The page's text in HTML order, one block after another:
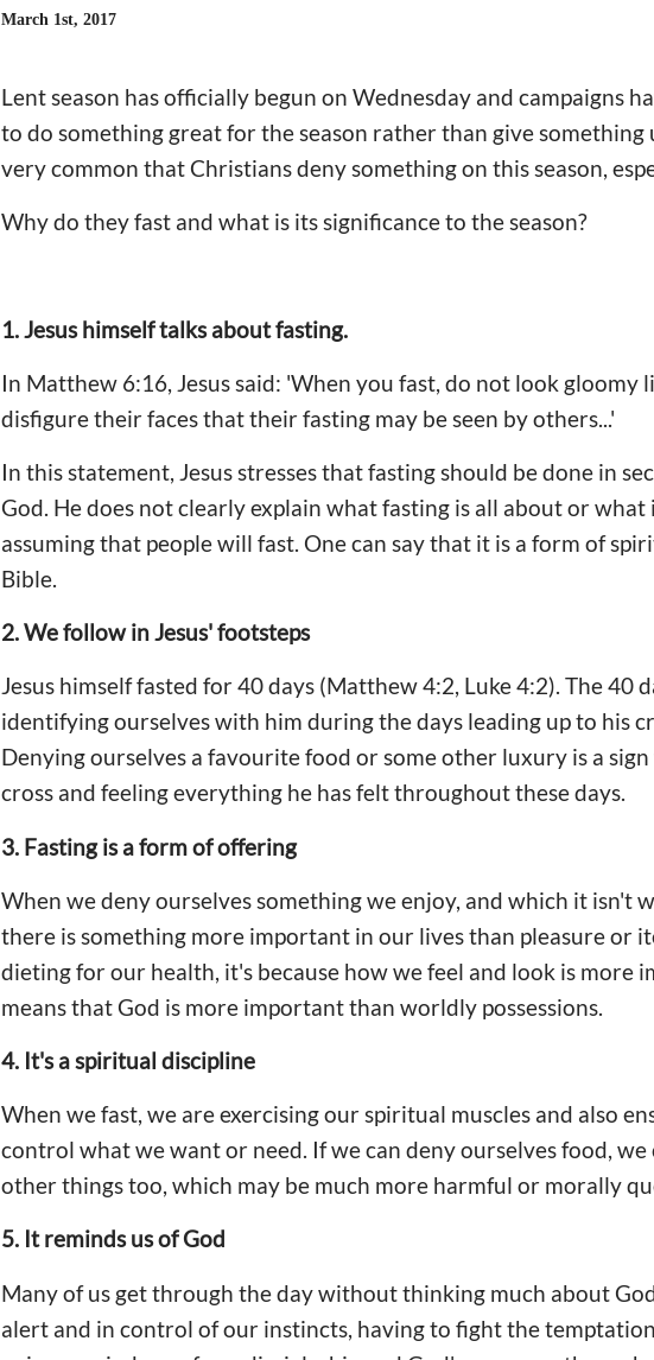
March 1st, 2017
Lent season has officially begun on Wednesday and campaigns
to do something great for the season rather than give something
very common that Christians deny something on this season,
Why do they fast and what is its significance to the season?
1. Jesus himself talks about fasting.
In Matthew 6:16, Jesus said: 'When you fast, do not look gloomy
disfigure their faces that their fasting may be seen by others...'
In this statement, Jesus stresses that fasting should be done in
God. He does not clearly explain what fasting is all about or
assuming that people will fast. One can say that it is a form of
Bible.
2. We follow in Jesus' footsteps
Jesus himself fasted for 40 days (Matthew 4:2, Luke 4:2). The 40
identifying ourselves with him during the days leading up to his
Denying ourselves a favourite food or some other luxury is a
cross and feeling everything he has felt throughout these days.
3. Fasting is a form of offering
When we deny ourselves something we enjoy, and which it isn't
there is something more important in our lives than pleasure or
dieting for our health, it's because how we feel and look is more
means that God is more important than worldly possessions.
4. It's a spiritual discipline
When we fast, we are exercising our spiritual muscles and also
control what we want or need. If we can deny ourselves food,
other things too, which may be much more harmful or morally
5. It reminds us of God
Many of us get through the day without thinking much about
alert and in control of our instincts, having to fight the